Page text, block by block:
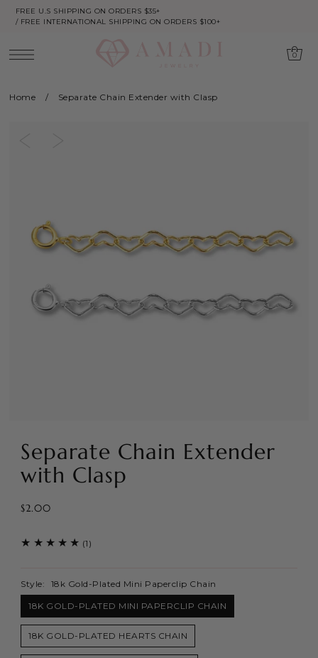
FREE U.S SHIPPING ON ORDERS $35+
/ FREE INTERNATIONAL SHIPPING ON ORDERS $100+
0
Home / Separate Chain Extender with Clasp
Separate Chain Extender
with Clasp
$2.00
(1)
Style: 18k Gold-Plated Mini Paperclip Chain
18K GOLD-PLATED MINI PAPERCLIP CHAIN
18K GOLD-PLATED HEARTS CHAIN